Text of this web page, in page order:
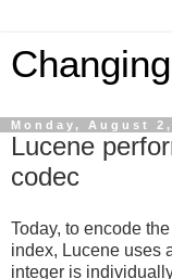
Monday, August 2,
Lucene
codec
Today, to encode
index, Lucene uses
integer is